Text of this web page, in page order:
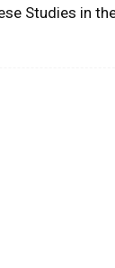
Studies in